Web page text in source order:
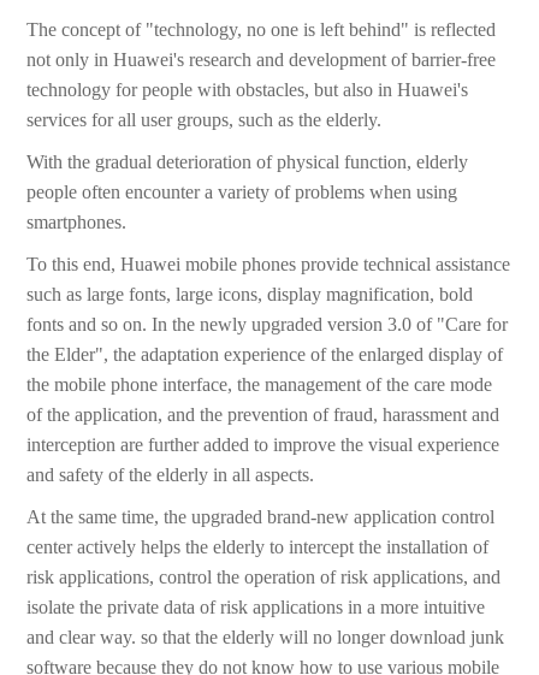
The concept of "technology, no one is left behind" is reflected
not only in Huawei's research and development of barrier-free
technology for people with obstacles, but also in Huawei's
services for all user groups, such as the elderly.
With the gradual deterioration of physical function, elderly
people often encounter a variety of problems when using
smartphones.
To this end, Huawei mobile phones provide technical assistance
such as large fonts, large icons, display magnification, bold
fonts and so on. In the newly upgraded version 3.0 of "Care for
the Elder", the adaptation experience of the enlarged display of
the mobile phone interface, the management of the care mode
of the application, and the prevention of fraud, harassment and
interception are further added to improve the visual experience
and safety of the elderly in all aspects.
At the same time, the upgraded brand-new application control
center actively helps the elderly to intercept the installation of
risk applications, control the operation of risk applications, and
isolate the private data of risk applications in a more intuitive
and clear way. so that the elderly will no longer download junk
software because they do not know how to use various mobile